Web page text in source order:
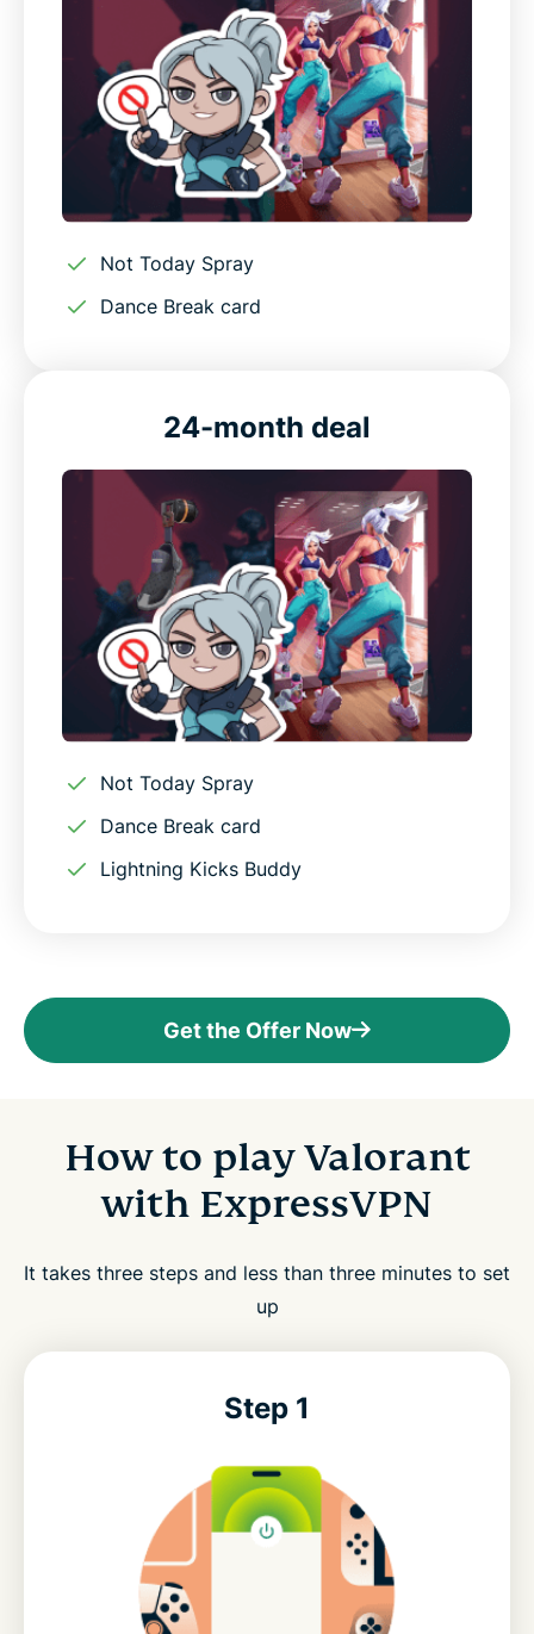
Not Today Spray
Dance Break card
24-month deal
Not Today Spray
Dance Break card
Lightning Kicks Buddy
Get the Offer Now
How to play Valorant
with ExpressVPN
It takes three steps and less than three minutes to set
up
Step 1